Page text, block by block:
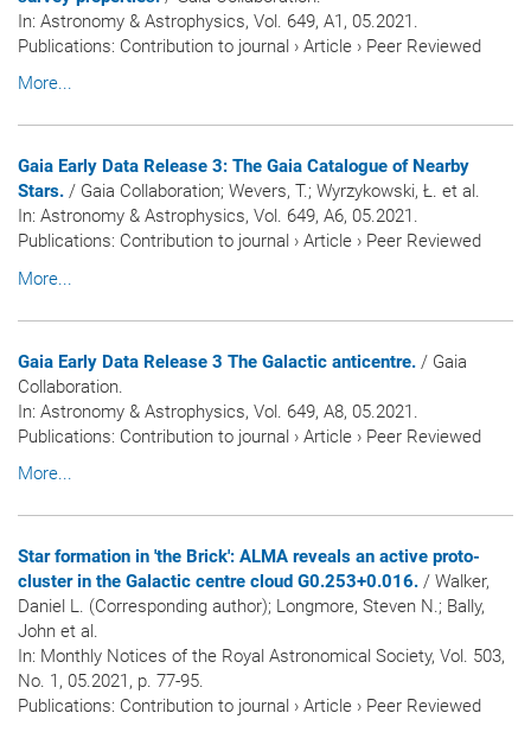
In: Astronomy & Astrophysics, Vol. 649, A1, 05.2021.
Publications: Contribution to journal › Article › Peer Reviewed
More...
Gaia Early Data Release 3: The Gaia Catalogue of Nearby
Stars. / Gaia Collaboration; Wevers, T.; Wyrzykowski, Ł. et al.
In: Astronomy & Astrophysics, Vol. 649, A6, 05.2021.
Publications: Contribution to journal › Article › Peer Reviewed
More...
Gaia Early Data Release 3 The Galactic anticentre. / Gaia
Collaboration.
In: Astronomy & Astrophysics, Vol. 649, A8, 05.2021.
Publications: Contribution to journal › Article › Peer Reviewed
More...
Star formation in 'the Brick': ALMA reveals an active proto-
cluster in the Galactic centre cloud G0.253+0.016. / Walker,
Daniel L. (Corresponding author); Longmore, Steven N.; Bally,
John et al.
In: Monthly Notices of the Royal Astronomical Society, Vol. 503,
No. 1, 05.2021, p. 77-95.
Publications: Contribution to journal › Article › Peer Reviewed